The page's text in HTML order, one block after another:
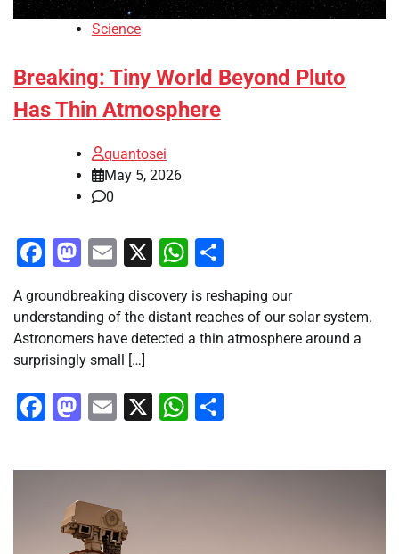
Science
Breaking: Tiny World Beyond Pluto
Has Thin Atmosphere
quantosei
May 5, 2026
0
Facebook
Mastodon
Email
X WhatsApp
A groundbreaking discovery is reshaping our
understanding of the distant reaches of our solar system.
Astronomers have detected a thin atmosphere around a
surprisingly small […]
Facebook
Mastodon
Email
X WhatsApp